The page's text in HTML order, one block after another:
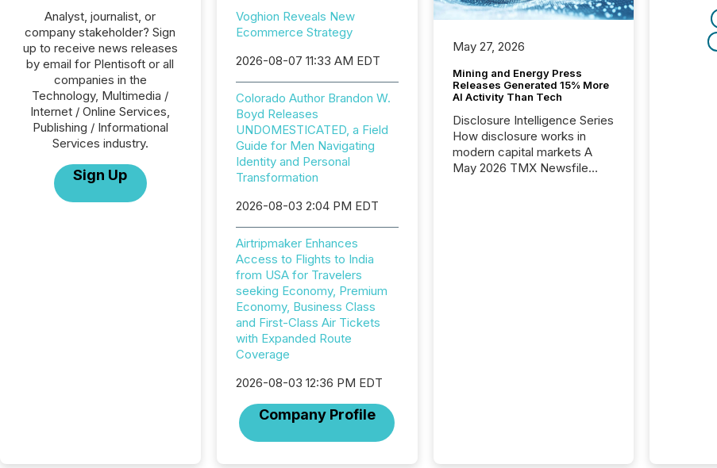
Analyst, journalist, or
company stakeholder? Sign
up to receive news releases
by email for Plentisoft or all
companies in the
Technology, Multimedia /
Internet / Online Services,
Publishing / Informational
Services industry.
Sign Up
Voghion Reveals New
Ecommerce Strategy
2026-08-07 11:33 AM EDT
Colorado Author Brandon W.
Boyd Releases
UNDOMESTICATED, a Field
Guide for Men Navigating
Identity and Personal
Transformation
2026-08-03 2:04 PM EDT
Airtripmaker Enhances
Access to Flights to India
from USA for Travelers
seeking Economy, Premium
Economy, Business Class
and First-Class Air Tickets
with Expanded Route
Coverage
2026-08-03 12:36 PM EDT
Company Profile
May 27, 2026
Mining and Energy Press
Releases Generated 15% More
AI Activity Than Tech
Disclosure Intelligence Series
How disclosure works in
modern capital markets A
May 2026 TMX Newsfile